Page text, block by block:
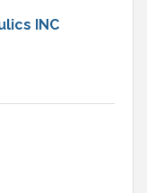
INC